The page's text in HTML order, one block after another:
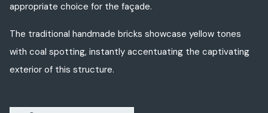
appropriate choice for the façade.
The traditional handmade bricks showcase yellow tones
with coal spotting, instantly accentuating the captivating
exterior of this structure.